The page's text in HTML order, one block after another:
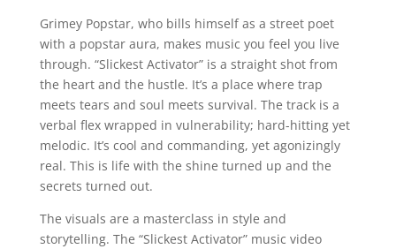
Grimey Popstar, who bills himself as a street poet
with a popstar aura, makes music you feel you live
through. “Slickest Activator” is a straight shot from
the heart and the hustle. It’s a place where trap
meets tears and soul meets survival. The track is a
verbal flex wrapped in vulnerability; hard-hitting yet
melodic. It’s cool and commanding, yet agonizingly
real. This is life with the shine turned up and the
secrets turned out.
The visuals are a masterclass in style and
storytelling. The “Slickest Activator” music video